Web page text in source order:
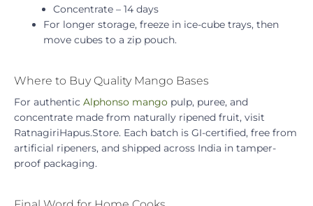
Concentrate – 14 days
For longer storage, freeze in ice-cube trays, then
move cubes to a zip pouch.
Where to Buy Quality Mango Bases
For authentic Alphonso mango pulp, puree, and
concentrate made from naturally ripened fruit, visit
RatnagiriHapus.Store. Each batch is GI-certified, free from
artificial ripeners, and shipped across India in tamper-
proof packaging.